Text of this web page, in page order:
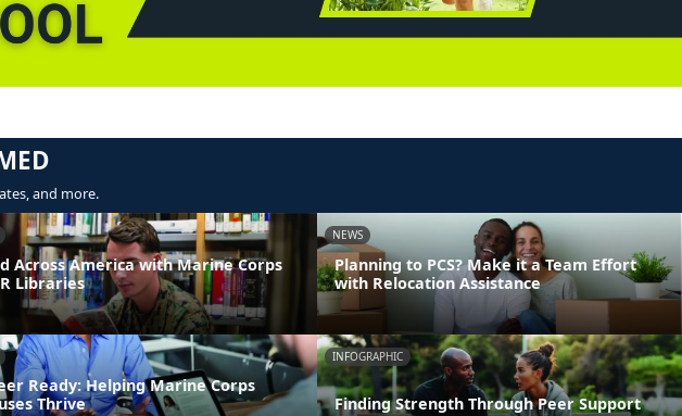
and more.
Across America with Marine Corps
Libraries
NEWS
Planning to PCS? Make it a Team Effort
with Relocation Assistance
Ready: Helping Marine Corps
Thrive
INFOGRAPHIC
Finding Strength Through Peer Support